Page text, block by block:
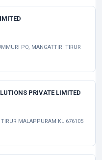
PO, MANGATTIRI TIRUR
PRIVATE LIMITED
MALAPPURAM KL 676105